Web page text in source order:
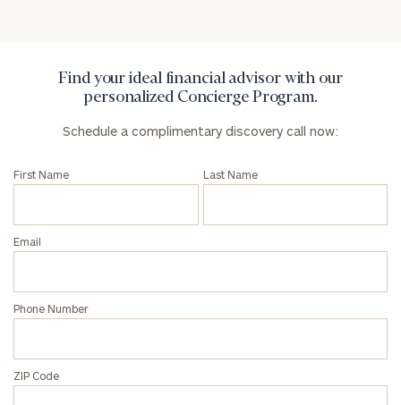
Find your ideal financial advisor with our
personalized Concierge Program.
Schedule a complimentary discovery call now:
First Name Last Name
Email
Phone Number
ZIP Code
financial
with
Program.
you have any questions, please call(212) 202-
to take the next steps in finding your
Print your report